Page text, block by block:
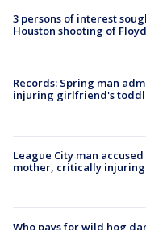
3 persons of interest
Houston shooting of
Records: Spring man
injuring girlfriend's
League City man
mother, critically
Who pays for wild hog